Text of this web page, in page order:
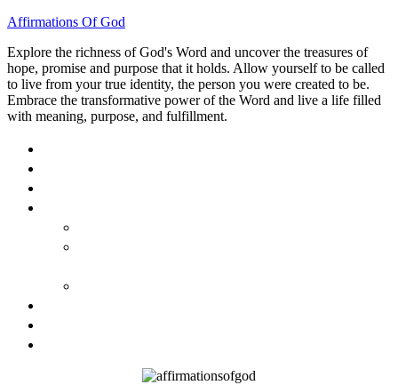
Affirmations Of God
Explore the richness of God's Word and uncover the treasures of
hope, promise and purpose that it holds. Allow yourself to be called
to live from your true identity, the person you were created to be.
Embrace the transformative power of the Word and live a life filled
with meaning, purpose, and fulfillment.